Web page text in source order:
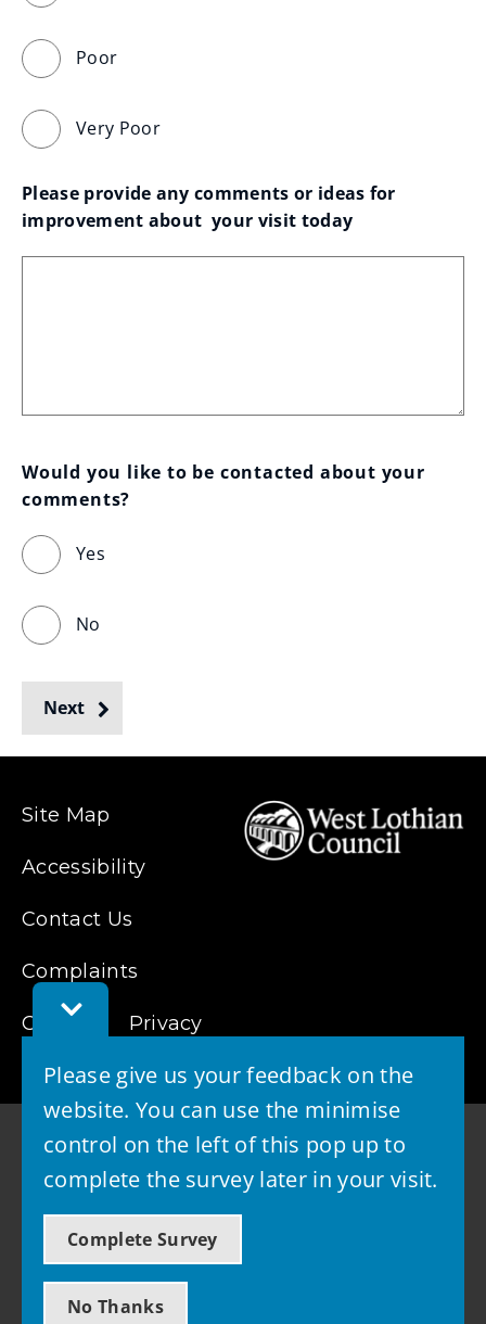
Toggle
Feedback
Please give us your feedback on the
website. You can use the minimise
control on the left of this pop up to
complete the survey later in your visit.
Complete Survey
No Thanks
Poor
Very Poor
Please provide any comments or ideas for
improvement about  your visit today
Would you like to be contacted about your
comments?
Yes
No
Next
Site Map
Accessibility
Contact Us
Complaints
Cookies Privacy
© 2026 - West Lothian Council
Powered by GOSS